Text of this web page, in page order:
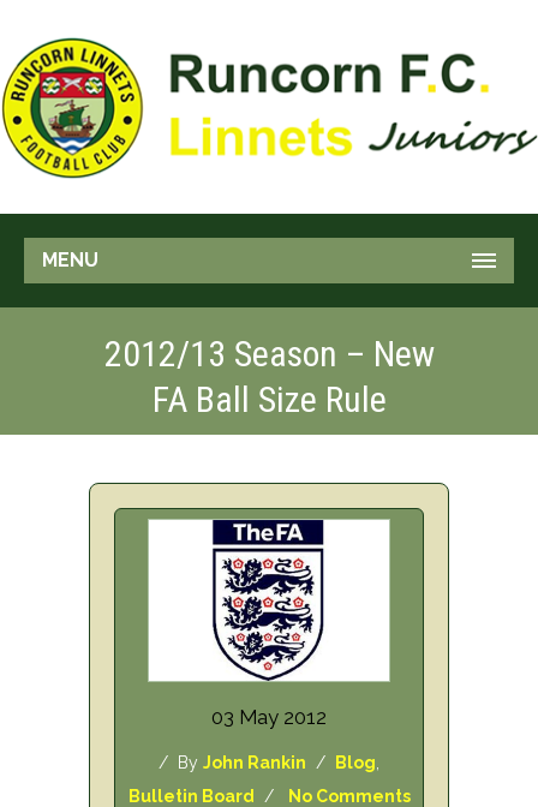
MENU
2012/13 Season – New
FA Ball Size Rule
03 May 2012
/ By John Rankin / Blog
Bulletin Board / No Comments